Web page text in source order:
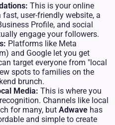
This is your online
user-friendly website, a
Profile, and social
engage your followers.
Platforms like Meta
and Google let you get
target everyone from "local
spots to families on the
brunch.
Media: This is where you
Channels like local
for many, but Adwave has
and simple to create